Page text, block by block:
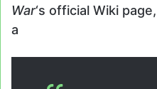
War‘s official Wiki page,
a